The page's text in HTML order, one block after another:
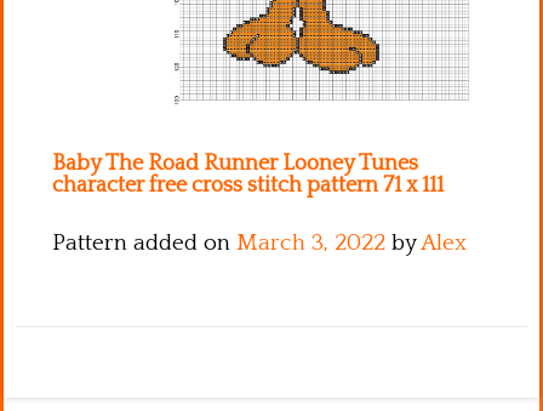
Baby The Road Runner Looney Tunes
character free cross stitch pattern 71 x 111
Pattern added on March 3, 2022 byAlex